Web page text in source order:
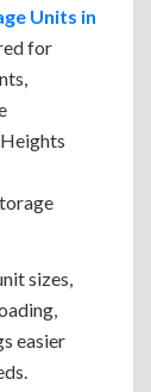
Units in
for
sizes,
easier